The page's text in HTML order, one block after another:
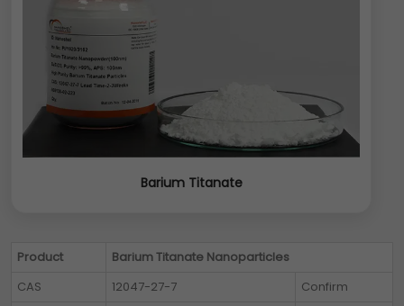
Barium Titanate
Product
Barium Titanate Nanoparticles
CAS
12047-27-7
Confirm